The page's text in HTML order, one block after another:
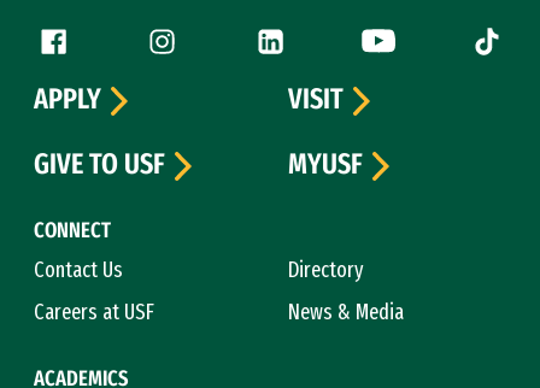
Follow us
Facebook (link is external)
Instagram (link is external)
LinkedIn (link is external)
YouTube (link is
Tiktok
CONNECT
Contact Us
Directory
Careers at USF
News & Media
ACADEMICS
APPLY
VISIT
GIVE TO USF
MYUSF